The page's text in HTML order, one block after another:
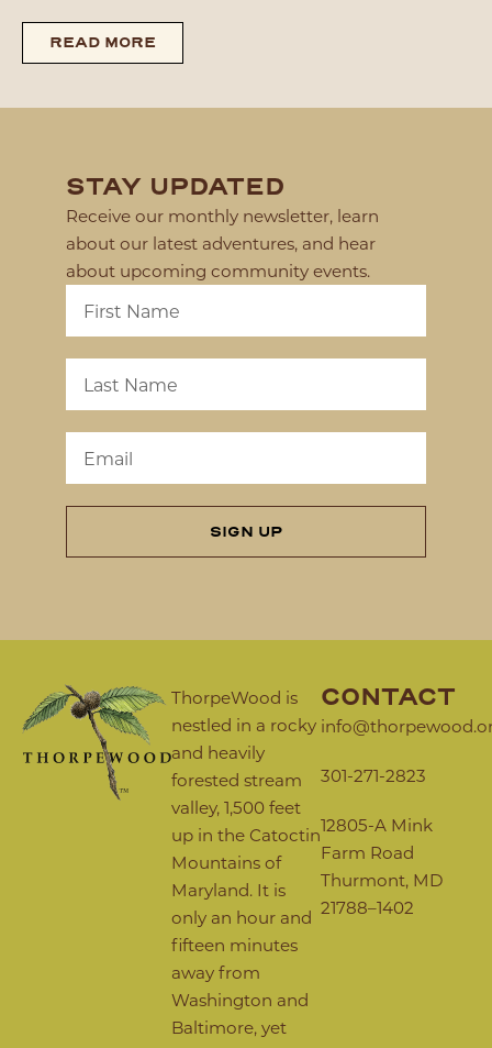
READ MORE
STAY UPDATED
Receive our monthly newsletter, learn
about our latest adventures, and hear
about upcoming community events.
SIGN UP
CONTACT
301-271-2823
12805-A Mink
Farm Road
Thurmont, MD
21788–1402
ThorpeWood is
nestled in a rocky
and heavily
forested stream
valley, 1,500 feet
up in the Catoctin
Mountains of
Maryland. It is
only an hour and
fifteen minutes
away from
Washington and
Baltimore, yet